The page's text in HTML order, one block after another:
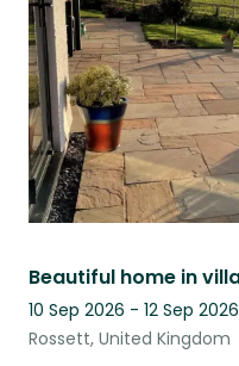
10 Sep 2026 - 12 Sep 2026
Rossett, United Kingdom